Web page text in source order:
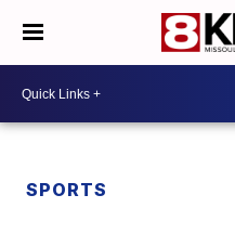
SPORTS